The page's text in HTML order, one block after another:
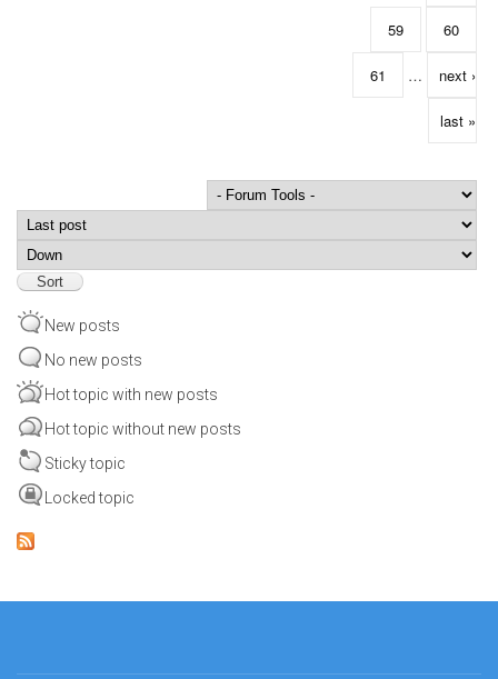
59 60
61 … next ›
last »
Order by
New posts
No new posts
Hot topic with new posts
Hot topic without new posts
Sticky topic
Locked topic